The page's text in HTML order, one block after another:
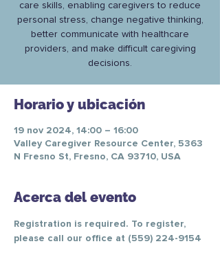
care skills, enabling caregivers to reduce
personal stress, change negative thinking,
better communicate with healthcare
providers, and make difficult caregiving
decisions.
Horario y ubicación
19 nov 2024, 14:00 – 16:00
Valley Caregiver Resource Center, 5363
N Fresno St, Fresno, CA 93710, USA
Acerca del evento
Registration is required. To register,
please call our office at (559) 224-9154